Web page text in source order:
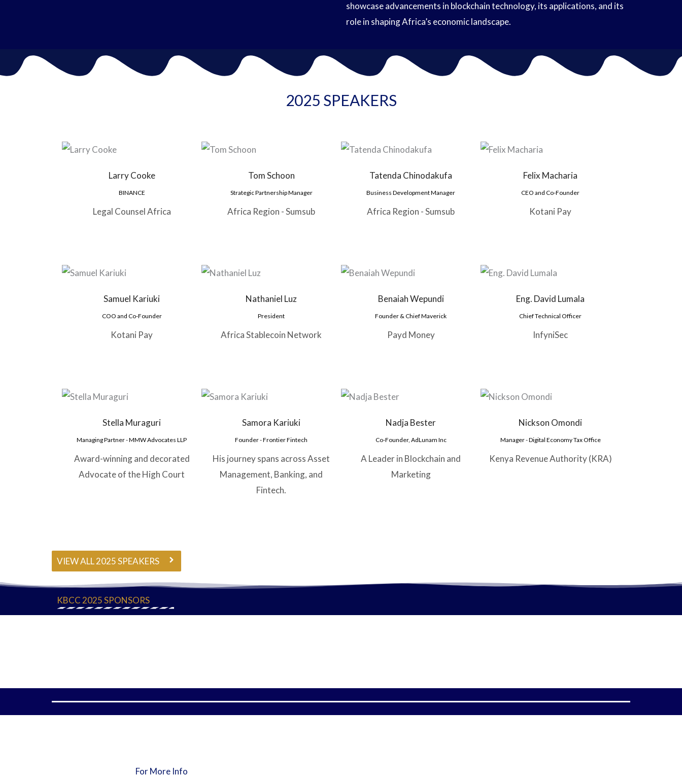
showcase advancements in blockchain technology, its applications, and its
role in shaping Africa’s economic landscape.
2025 SPEAKERS
Larry Cooke
BINANCE
Legal Counsel Africa
Tom Schoon
Strategic Partnership Manager
Africa Region - Sumsub
Tatenda Chinodakufa
Business Development Manager
Africa Region - Sumsub
Felix Macharia
CEO and Co-Founder
Kotani Pay
Samuel Kariuki
COO and Co-Founder
Kotani Pay
Nathaniel Luz
President
Africa Stablecoin Network
Benaiah Wepundi
Founder & Chief Maverick
Payd Money
Eng. David Lumala
Chief Technical Officer
InfyniSec
Stella Muraguri
Managing Partner - MMW Advocates LLP
Award-winning and decorated
Advocate of the High Court
Samora Kariuki
Founder - Frontier Fintech
His journey spans across Asset
Management, Banking, and
Fintech.
Nadja Bester
Co-Founder, AdLunam Inc
A Leader in Blockchain and
Marketing
Nickson Omondi
Manager - Digital Economy Tax Office
Kenya Revenue Authority (KRA)
VIEW ALL 2025 SPEAKERS
KBCC 2025 SPONSORS
For More Info